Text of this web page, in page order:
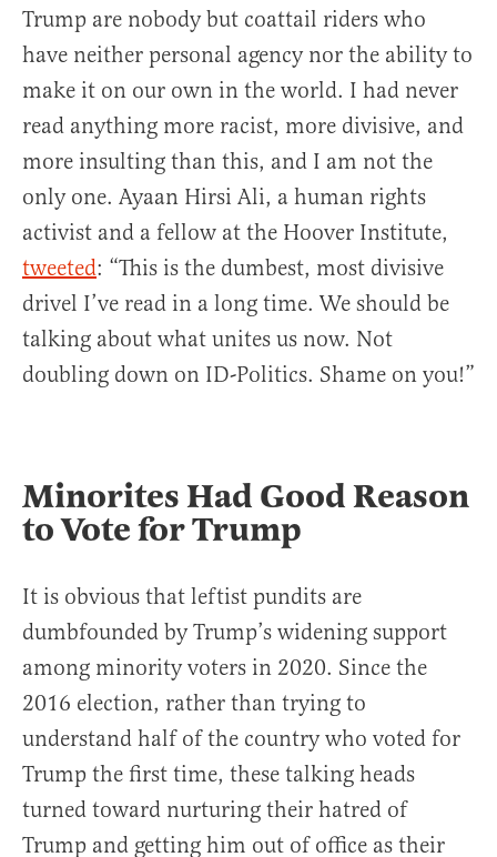
Trump are nobody but coattail riders who
have neither personal agency nor the ability to
make it on our own in the world. I had never
read anything more racist, more divisive, and
more insulting than this, and I am not the
only one. Ayaan Hirsi Ali, a human rights
activist and a fellow at the Hoover Institute,
tweeted: “This is the dumbest, most divisive
drivel I’ve read in a long time. We should be
talking about what unites us now. Not
doubling down on ID-Politics. Shame on you!”
Minorites Had Good Reason
to Vote for Trump
It is obvious that leftist pundits are
dumbfounded by Trump’s widening support
among minority voters in 2020. Since the
2016 election, rather than trying to
understand half of the country who voted for
Trump the first time, these talking heads
turned toward nurturing their hatred of
Trump and getting him out of office as their